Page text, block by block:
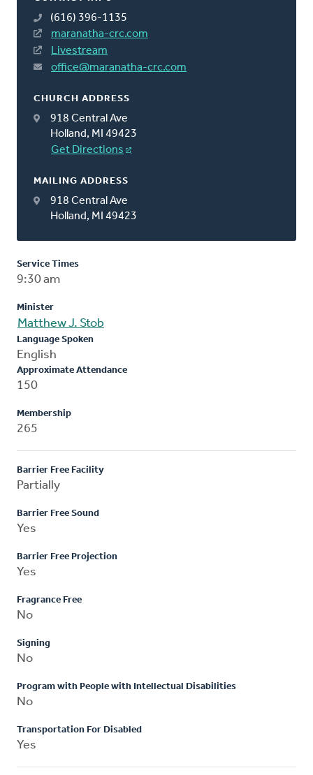
(616) 396-1135
maranatha-crc.com
Livestream
office@maranatha-crc.com
CHURCH ADDRESS
918 Central Ave
Holland, MI 49423
Get Directions
MAILING ADDRESS
918 Central Ave
Holland, MI 49423
Service Times
9:30 am
Minister
Matthew J. Stob
Language Spoken
English
Approximate Attendance
150
Membership
265
Barrier Free Facility
Partially
Barrier Free Sound
Yes
Barrier Free Projection
Yes
Fragrance Free
No
Signing
No
Program with People with Intellectual Disabilities
No
Transportation For Disabled
Yes